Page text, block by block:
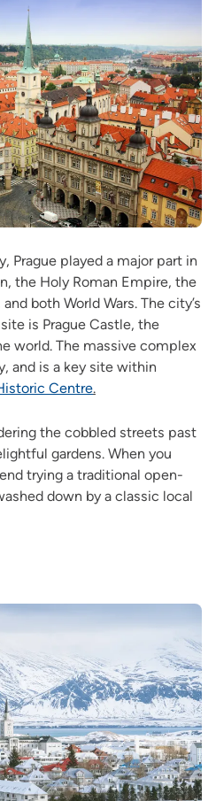
Prague played a major part in
the Holy Roman Empire, the
both World Wars. The city’s
is Prague Castle, the
world. The massive complex
and is a key site within
Centre.
the cobbled streets past
gardens. When you
trying a traditional open-
down by a classic local